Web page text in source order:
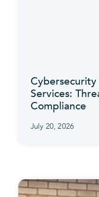
Services:
Compliance
July 20, 2026